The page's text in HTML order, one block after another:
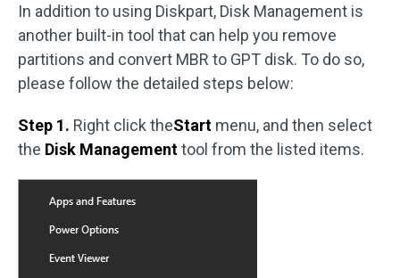
In addition to using Diskpart, Disk Management is
another built-in tool that can help you remove
partitions and convert MBR to GPT disk. To do so,
please follow the detailed steps below:
Step 1. Right click theStart menu, and then select
the Disk Managementtool from the listed items.